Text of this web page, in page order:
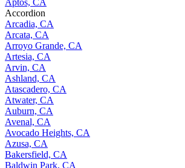
Aptos, CA
Accordion
Arcadia, CA
Arcata, CA
Arroyo Grande, CA
Artesia, CA
Arvin, CA
Ashland, CA
Atascadero, CA
Atwater, CA
Auburn, CA
Avenal, CA
Avocado Heights, CA
Azusa, CA
Bakersfield, CA
Baldwin Park, CA